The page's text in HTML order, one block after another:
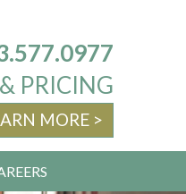
PRICING
MORE >